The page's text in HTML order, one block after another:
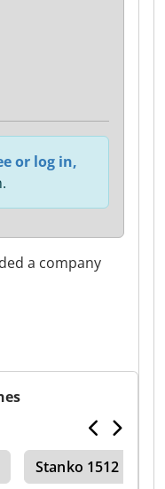
a company
or log in,
Stanko 1512